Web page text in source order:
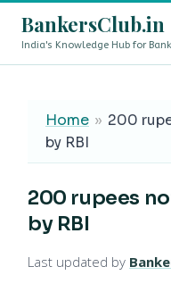
BankersClub.in
India's Knowledge Hub for
Home » 200
by RBI
200 rupees
by RBI
Last updated by